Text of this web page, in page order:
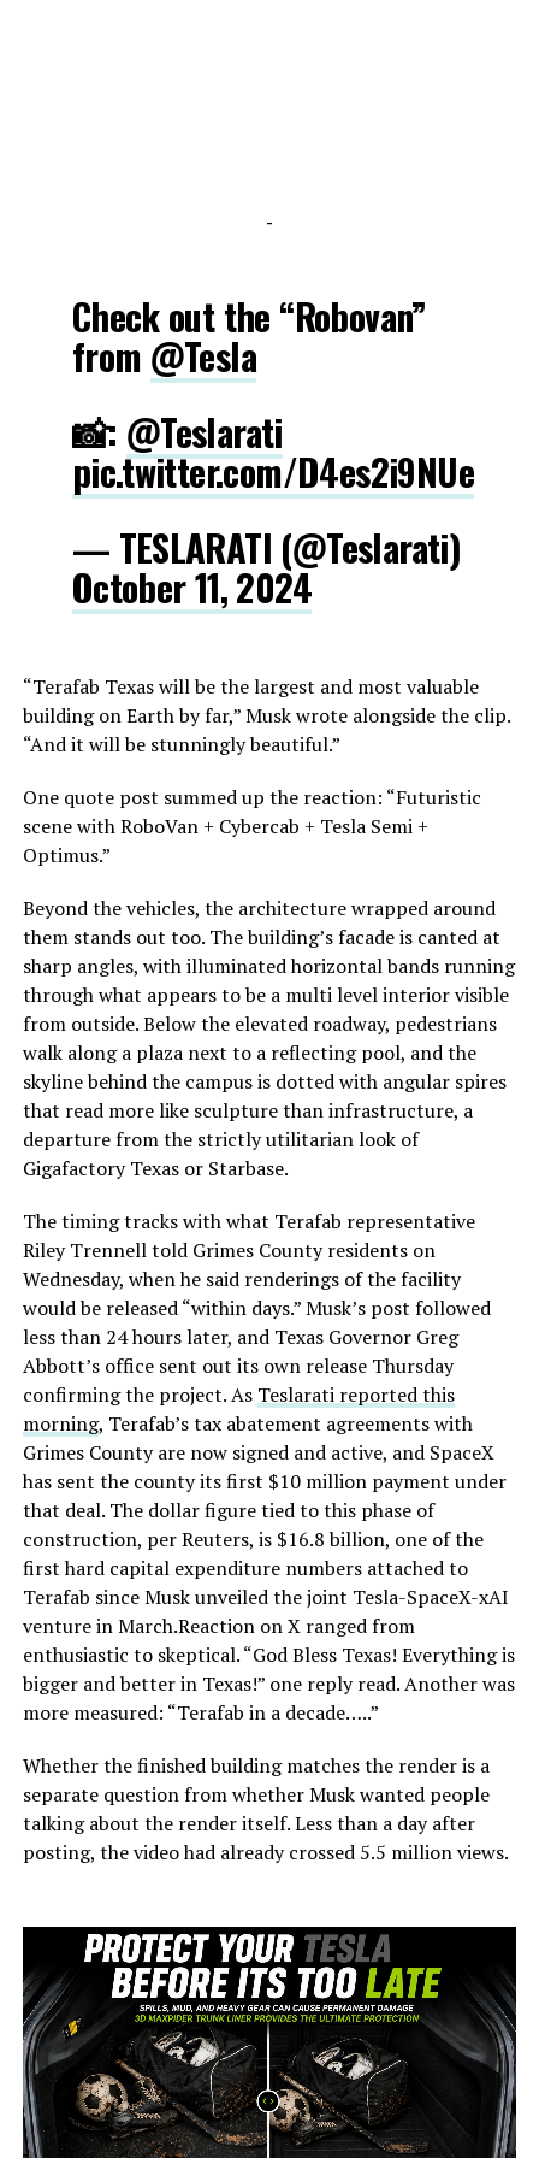
-
Check out the “Robovan”
from @Tesla
📸: @Teslarati
pic.twitter.com/D4es2i9NUe
— TESLARATI (@Teslarati)
October 11, 2024
“Terafab Texas will be the largest and most valuable
building on Earth by far,” Musk wrote alongside the clip.
“And it will be stunningly beautiful.”
One quote post summed up the reaction: “Futuristic
scene with RoboVan + Cybercab + Tesla Semi +
Optimus.”
Beyond the vehicles, the architecture wrapped around
them stands out too. The building’s facade is canted at
sharp angles, with illuminated horizontal bands running
through what appears to be a multi level interior visible
from outside. Below the elevated roadway, pedestrians
walk along a plaza next to a reflecting pool, and the
skyline behind the campus is dotted with angular spires
that read more like sculpture than infrastructure, a
departure from the strictly utilitarian look of
Gigafactory Texas or Starbase.
The timing tracks with what Terafab representative
Riley Trennell told Grimes County residents on
Wednesday, when he said renderings of the facility
would be released “within days.” Musk’s post followed
less than 24 hours later, and Texas Governor Greg
Abbott’s office sent out its own release Thursday
confirming the project. As Teslarati reported this
morning, Terafab’s tax abatement agreements with
Grimes County are now signed and active, and SpaceX
has sent the county its first $10 million payment under
that deal. The dollar figure tied to this phase of
construction, per Reuters, is $16.8 billion, one of the
first hard capital expenditure numbers attached to
Terafab since Musk unveiled the joint Tesla-SpaceX-xAI
venture in March.Reaction on X ranged from
enthusiastic to skeptical. “God Bless Texas! Everything is
bigger and better in Texas!” one reply read. Another was
more measured: “Terafab in a decade…..”
Whether the finished building matches the render is a
separate question from whether Musk wanted people
talking about the render itself. Less than a day after
posting, the video had already crossed 5.5 million views.